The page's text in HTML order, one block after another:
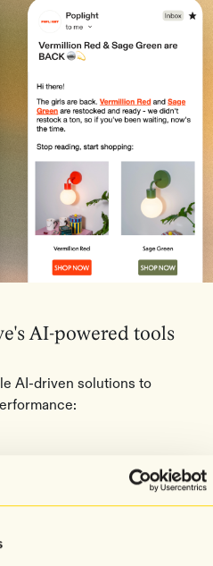
AI-powered tools
AI-driven solutions to
re-engages customers who